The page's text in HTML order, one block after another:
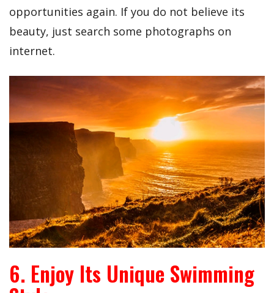
opportunities again. If you do not believe its
beauty, just search some photographs on
internet.
6. Enjoy Its Unique Swimming